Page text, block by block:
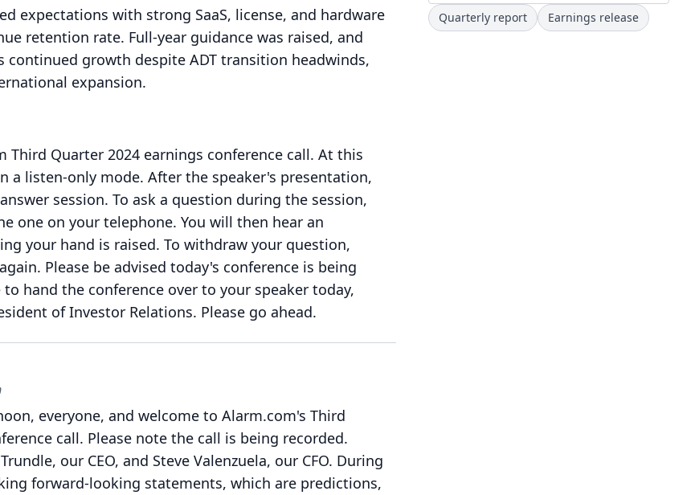
expectations with strong SaaS, license, and hardware
retention rate. Full-year guidance was raised, and
continued growth despite ADT transition headwinds,
expansion.
Third Quarter 2024 earnings conference call. At this
a listen-only mode. After the speaker's presentation,
session. To ask a question during the session,
one on your telephone. You will then hear an
your hand is raised. To withdraw your question,
Please be advised today's conference is being
hand the conference over to your speaker today,
of Investor Relations. Please go ahead.
everyone, and welcome to Alarm.com's Third
call. Please note the call is being recorded.
our CEO, and Steve Valenzuela, our CFO. During
forward-looking statements, which are predictions,
Quarterly report Earnings release